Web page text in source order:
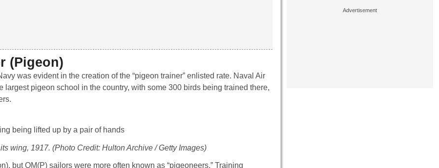
(Pigeon)
was evident in the creation of the “pigeon trainer” enlisted rate. Naval Air
pigeon school in the country, with some 300 birds being trained there,
wing, 1917. (Photo Credit: Hulton Archive / Getty Images)
but QM(P) sailors were more often known as “pigeoneers.” Training